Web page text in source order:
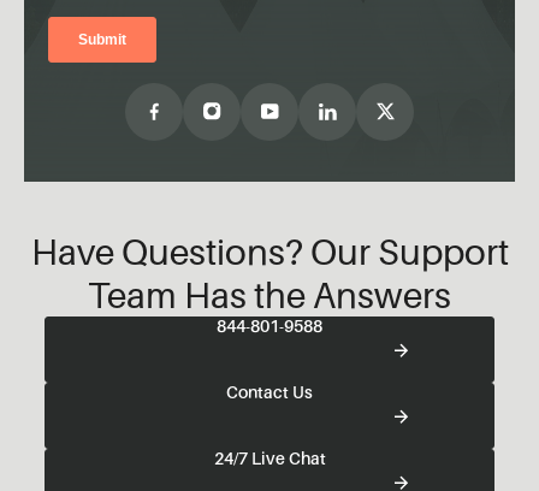
Have Questions? Our Support
Team Has the Answers
844-801-9588
Contact Us
24/7 Live Chat